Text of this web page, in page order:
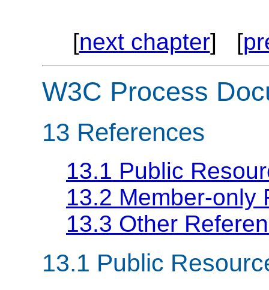
[next chapter] [
W3C Process
13 References
13.1 Public
13.2 Member-only
13.3 Other
13.1 Public